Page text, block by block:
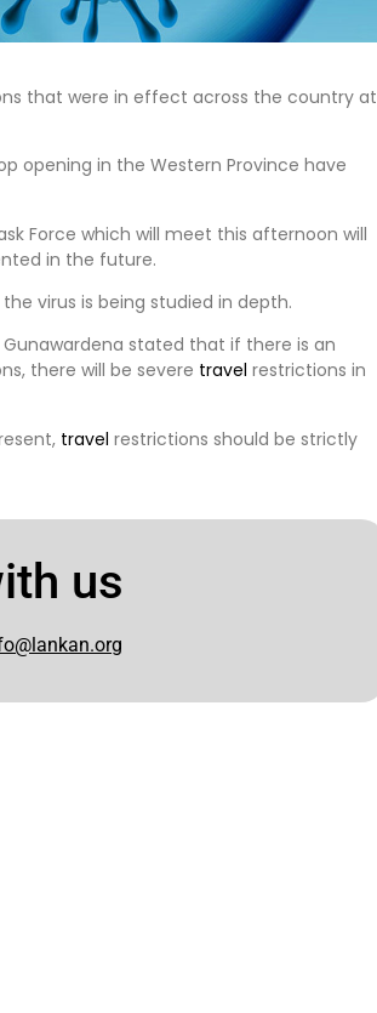
that were in effect across the country at
opening in the Western Province have
Force which will meet this afternoon will
in the future.
virus is being studied in depth.
stated that if there is an
there will be severe travel restrictions in
travel restrictions should be strictly
us